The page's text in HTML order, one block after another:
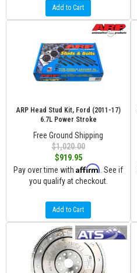
Add to Cart
ARP Head Stud Kit, Ford (2011-17)
6.7L Power Stroke
Free Ground Shipping
$1,020.00
$919.95
Pay over time with Affirm . See if
you qualify at checkout.
Add to Cart